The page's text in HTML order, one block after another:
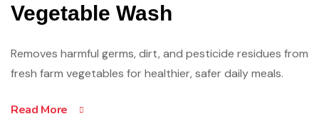
Vegetable Wash
Removes harmful germs, dirt, and pesticide residues from
fresh farm vegetables for healthier, safer daily meals.
Read More